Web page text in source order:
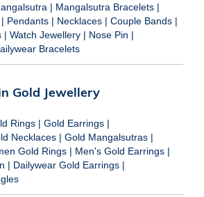
| Mangalsutra Bracelets |
| Pendants | Necklaces | Couple Bands |
| Watch Jewellery | Nose Pin |
Bracelets
Gold Jewellery
Rings | Gold Earrings |
Necklaces | Gold Mangalsutras |
Gold Rings | Men's Gold Earrings |
| Dailywear Gold Earrings |